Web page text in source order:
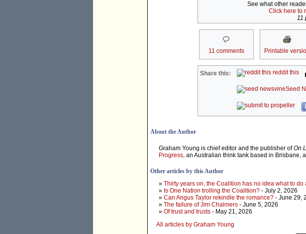
See what other
Click here to
11
11 comments Printable
Share this: reddit this
Seed
About the Author
Graham Young is chief editor and the publisher ofOn
Progress, an Australian think tank based in Brisbane,
Other articles by this Author
» Thirty years on, the Coalition has no idea what to do
» Is One Nation trolling the Coalition? - July 2, 2026
» Can Angus Taylor rekindle the romance? - June 29,
» The failure of Jim Chalmers - June 5, 2026
» Of trust and trusts - May 21, 2026
All articles by Graham Young